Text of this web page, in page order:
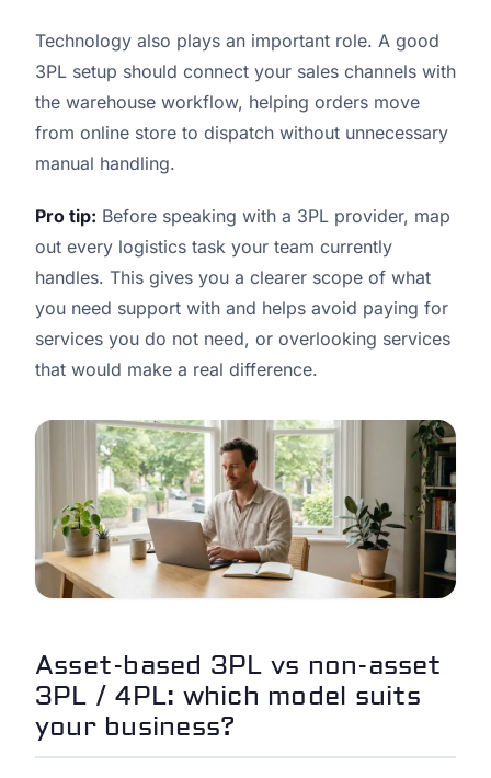
Technology also plays an important role. A good
3PL setup should connect your sales channels with
the warehouse workflow, helping orders move
from online store to dispatch without unnecessary
manual handling.
Pro tip: Before speaking with a 3PL provider, map
out every logistics task your team currently
handles. This gives you a clearer scope of what
you need support with and helps avoid paying for
services you do not need, or overlooking services
that would make a real difference.
Asset-based 3PL vs non-asset
3PL / 4PL: which model suits
your business?